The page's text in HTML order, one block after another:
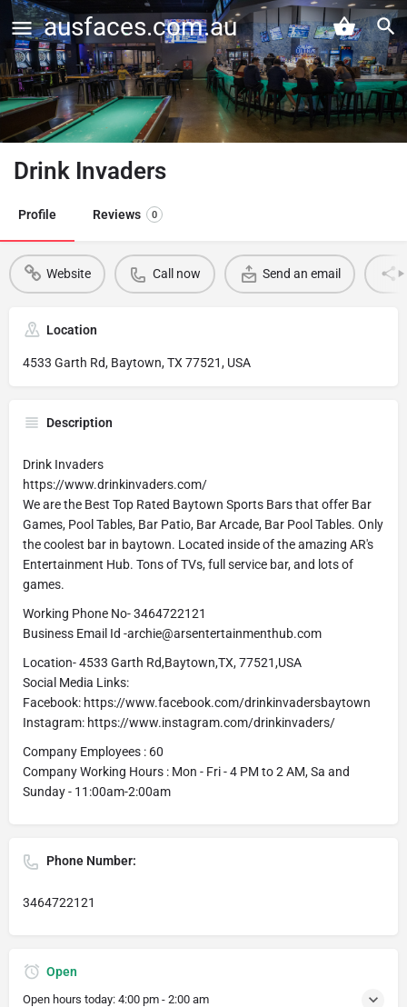
ausfaces.com.au
Drink Invaders
Profile Reviews 0
Website Call now Send an email
Location
4533 Garth Rd, Baytown, TX 77521, USA
Description
Drink Invaders
https://www.drinkinvaders.com/
We are the Best Top Rated Baytown Sports Bars that offer Bar
Games, Pool Tables, Bar Patio, Bar Arcade, Bar Pool Tables. Only
the coolest bar in baytown. Located inside of the amazing AR's
Entertainment Hub. Tons of TVs, full service bar, and lots of
games.
Working Phone No- 3464722121
Business Email Id -archie@arsentertainmenthub.com
Location- 4533 Garth Rd,Baytown,TX, 77521,USA
Social Media Links:
Facebook: https://www.facebook.com/drinkinvadersbaytown
Instagram: https://www.instagram.com/drinkinvaders/
Company Employees : 60
Company Working Hours : Mon - Fri - 4 PM to 2 AM, Sa and
Sunday - 11:00am-2:00am
Phone Number:
3464722121
Open
Open hours today: 4:00 pm - 2:00 am